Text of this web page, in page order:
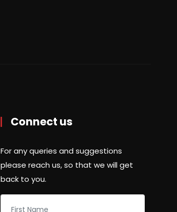
Connect us
For any queries and suggestions
please reach us, so that we will get
back to you.